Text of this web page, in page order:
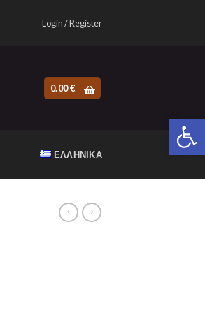
Login / Register
0.00€
ΕΛΛΗΝΙΚΆ